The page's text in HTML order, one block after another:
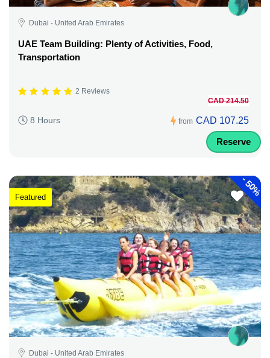
Dubai - United Arab Emirates
UAE Team Building: Plenty of Activities, Food,
Transportation
2 Reviews
8 Hours from
CAD 214.50
CAD 107.25
Reserve
-
50%
Featured
Dubai - United Arab Emirates